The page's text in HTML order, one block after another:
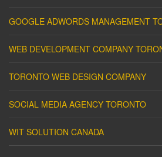
GOOGLE ADWORDS MANAGEMENT
WEB DEVELOPMENT COMPANY
TORONTO WEB DESIGN COMPANY
SOCIAL MEDIA AGENCY TORONTO
WIT SOLUTION CANADA